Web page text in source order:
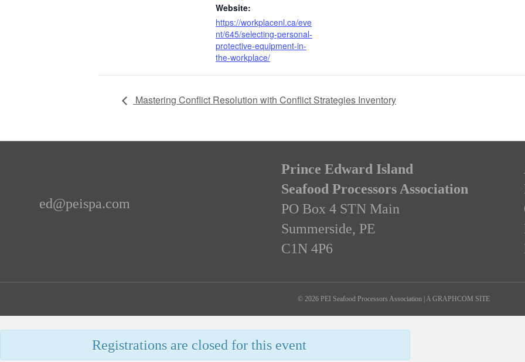
Website:
https://workplacenl.ca/eve
nt/645/selecting-personal-
protective-equipment-in-
the-workplace/
Mastering Conflict Resolution with Conflict Strategies Inventory
ed@peispa.com
Prince Edward Island
Seafood Processors Association
PO Box 4 STN Main
Summerside, PE
C1N 4P6
© 2026 PEI Seafood Processors Association | A GRAPHCOM SITE
Registrations are closed for this event